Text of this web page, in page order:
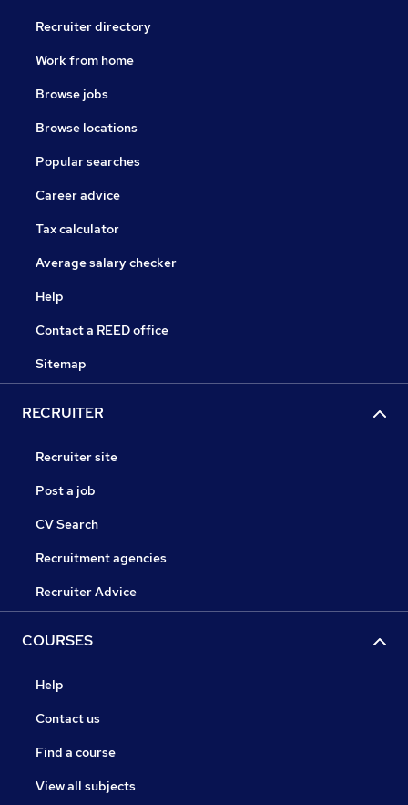
Recruiter directory
Work from home
Browse jobs
Browse locations
Popular searches
Career advice
Tax calculator
Average salary checker
Help
Contact a REED office
Sitemap
RECRUITER
Recruiter site
Post a job
CV Search
Recruitment agencies
Recruiter Advice
COURSES
Help
Contact us
Find a course
View all subjects